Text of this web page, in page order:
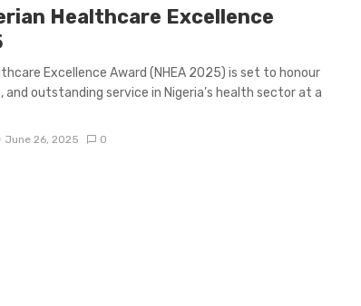
Healthcare Excellence
Excellence Award (NHEA 2025) is set to honour
and outstanding service in Nigeria’s health sector at a
June 26, 2025 0